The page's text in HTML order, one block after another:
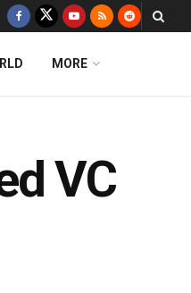
MORE
VC